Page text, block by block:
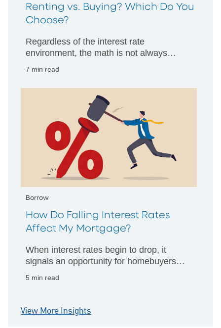
Renting vs. Buying? Which Do You
Choose?
Regardless of the interest rate
environment, the math is not always
7 min read
Borrow
How Do Falling Interest Rates
Affect My Mortgage?
When interest rates begin to drop, it
signals an opportunity for homebuyers
5 min read
View More Insights